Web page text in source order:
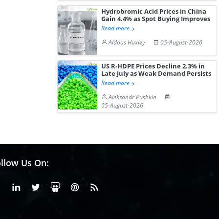
Hydrobromic Acid Prices in China
Gain 4.4% as Spot Buying Improves
Read more
Aldous Huxley
05-August-2026
US R-HDPE Prices Decline 2.3% in
Late July as Weak Demand Persists
Read more
Aleksandr Pushkin
05-August-2026
Us On:
FacebookLinkedinX or Twiter
SlideShare
Pinterest